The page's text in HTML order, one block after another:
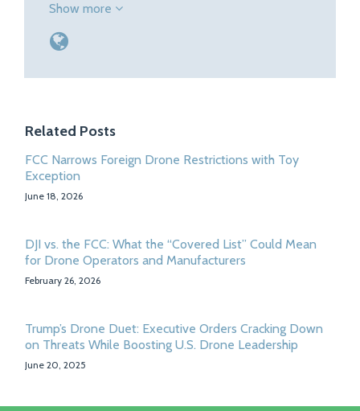
Show more
Related Posts
FCC Narrows Foreign Drone Restrictions with Toy
Exception
June 18, 2026
DJI vs. the FCC: What the “Covered List” Could Mean
for Drone Operators and Manufacturers
February 26, 2026
Trump’s Drone Duet: Executive Orders Cracking Down
on Threats While Boosting U.S. Drone Leadership
June 20, 2025